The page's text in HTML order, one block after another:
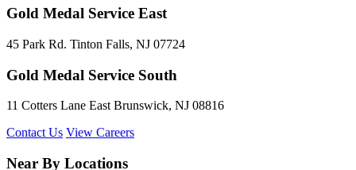
Gold Medal Service East
45 Park Rd. Tinton Falls, NJ 07724
Gold Medal Service South
11 Cotters Lane East Brunswick, NJ 08816
Contact Us View Careers
Near By Locations